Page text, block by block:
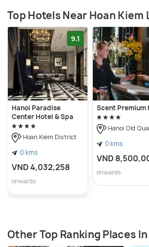
Top Hotels Near Hoan Kiem
9.1
Hanoi Paradise
Center Hotel & Spa
Hoan Kiem District
0 kms
VND 4,032,258
onwards
Scent Premium
Hanoi Old
0 kms
VND
onwards
Other Top Ranking Places